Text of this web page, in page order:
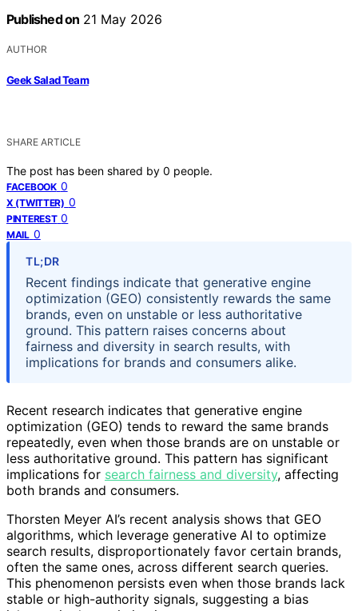
Published on 21 May 2026
AUTHOR
Geek Salad Team
SHARE ARTICLE
The post has been shared by 0 people.
FACEBOOK 0
X (TWITTER) 0
PINTEREST 0
MAIL 0
TL;DR
Recent findings indicate that generative engine
optimization (GEO) consistently rewards the same
brands, even on unstable or less authoritative
ground. This pattern raises concerns about
fairness and diversity in search results, with
implications for brands and consumers alike.
Recent research indicates that generative engine
optimization (GEO) tends to reward the same brands
repeatedly, even when those brands are on unstable or
less authoritative ground. This pattern has significant
implications for search fairness and diversity, affecting
both brands and consumers.
Thorsten Meyer AI’s recent analysis shows that GEO
algorithms, which leverage generative AI to optimize
search results, disproportionately favor certain brands,
often the same ones, across different search queries.
This phenomenon persists even when those brands lack
stable or high-authority signals, suggesting a bias